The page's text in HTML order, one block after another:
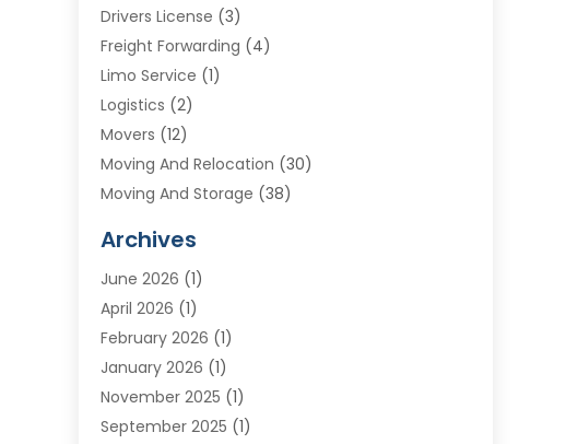
Drivers License (3)
Freight Forwarding (4)
Limo Service (1)
Logistics (2)
Movers (12)
Moving And Relocation (30)
Moving And Storage (38)
Moving Services
Storage & Warehouse
Storage Service
Tours(3)
Towing And Recovery
Transportation(47)
Transportation And Logistics
Archives
June 2026 (1)
April 2026 (1)
February 2026 (1)
January 2026 (1)
November 2025 (1)
September 2025 (1)